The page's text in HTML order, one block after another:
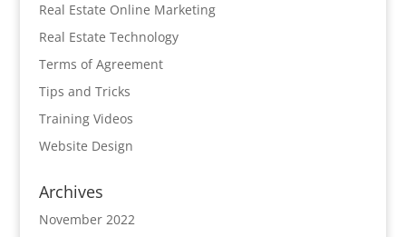
Real Estate Online Marketing
Real Estate Technology
Terms of Agreement
Tips and Tricks
Training Videos
Website Design
Archives
November 2022